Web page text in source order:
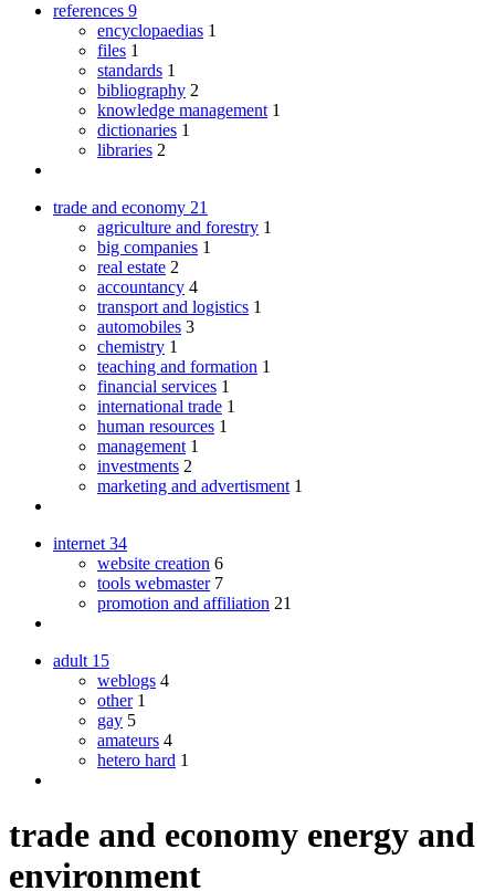
references 9
encyclopaedias 1
files 1
standards 1
bibliography 2
knowledge management 1
dictionaries 1
libraries 2
trade and economy 21
agriculture and forestry 1
big companies 1
real estate 2
accountancy 4
transport and logistics 1
automobiles 3
chemistry 1
teaching and formation 1
financial services 1
international trade 1
human resources 1
management 1
investments 2
marketing and advertisment 1
internet 34
website creation 6
tools webmaster 7
promotion and affiliation 21
adult 15
weblogs 4
other 1
gay 5
amateurs 4
hetero hard 1
trade and economy energy and
environment